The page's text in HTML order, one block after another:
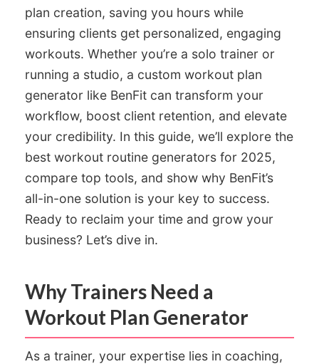
plan creation, saving you hours while
ensuring clients get personalized, engaging
workouts. Whether you’re a solo trainer or
running a studio, a custom workout plan
generator like BenFit can transform your
workflow, boost client retention, and elevate
your credibility. In this guide, we’ll explore the
best workout routine generators for 2025,
compare top tools, and show why BenFit’s
all-in-one solution is your key to success.
Ready to reclaim your time and grow your
business? Let’s dive in.
Why Trainers Need a
Workout Plan Generator
As a trainer, your expertise lies in coaching,